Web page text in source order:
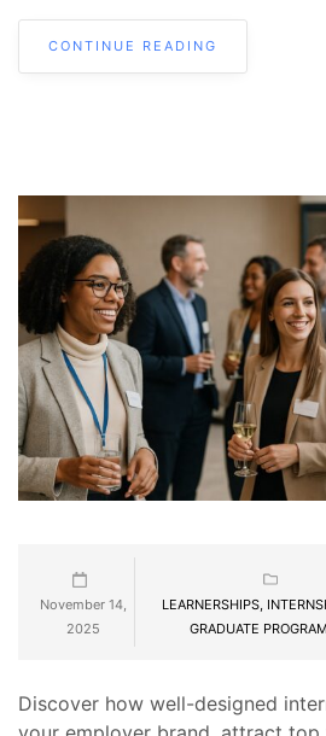
CONTINUE READING
November 14,
2025
LEARNERSHIPS,
GRADUATE
Discover how well-designed